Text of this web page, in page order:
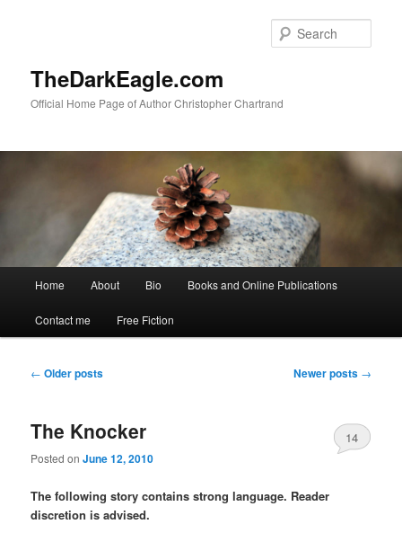
TheDarkEagle.com
Official Home Page of Author Christopher Chartrand
Skip
to
Skip
to
Home About Bio Books and Online Publications
Contact me Free Fiction
Post
← Older posts Newer posts →
The Knocker
Posted onJune 12, 2010
14
The following story contains strong language. Reader
discretion is advised.